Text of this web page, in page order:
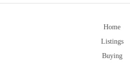
Home
Listings
Buying